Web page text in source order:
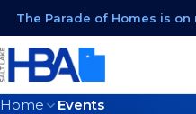
The Parade of Homes is on
Home Events